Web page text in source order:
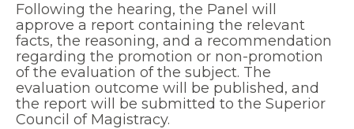
Following the hearing, the Panel will
approve a report containing the relevant
facts, the reasoning, and a recommendation
regarding the promotion or non-promotion
of the evaluation of the subject. The
evaluation outcome will be published, and
the report will be submitted to the Superior
Council of Magistracy.